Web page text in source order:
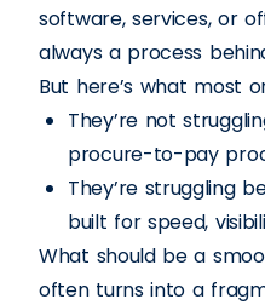
software, services, or
always a process
But here’s what most
They’re not
procure-to-pay
They’re struggling
built for speed,
What should be a
often turns into a